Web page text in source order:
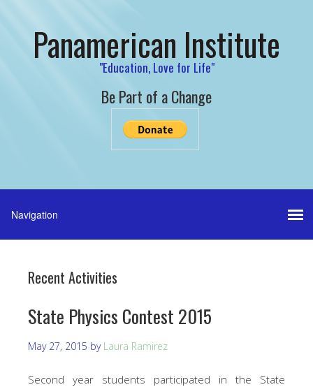
Panamerican Institute
"Education, Love for Life"
Be Part of a Change
Recent Activities
State Physics Contest 2015
May 27, 2015 by Laura Ramirez
Second year students participated in the State